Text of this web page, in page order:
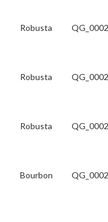
Robusta
Robusta
Robusta
Bourbon